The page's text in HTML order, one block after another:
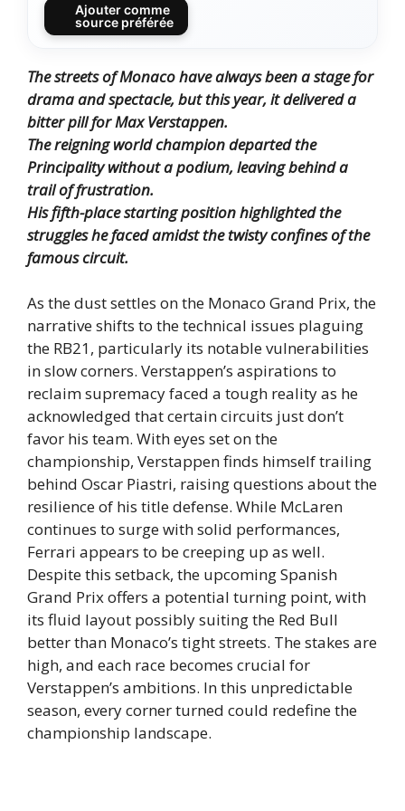
Ajouter comme
source préférée
The streets of Monaco have always been a stage for
drama and spectacle, but this year, it delivered a
bitter pill for Max Verstappen.
The reigning world champion departed the
Principality without a podium, leaving behind a
trail of frustration.
His fifth-place starting position highlighted the
struggles he faced amidst the twisty confines of the
famous circuit.
As the dust settles on the Monaco Grand Prix, the
narrative shifts to the technical issues plaguing
the RB21, particularly its notable vulnerabilities
in slow corners. Verstappen’s aspirations to
reclaim supremacy faced a tough reality as he
acknowledged that certain circuits just don’t
favor his team. With eyes set on the
championship, Verstappen finds himself trailing
behind Oscar Piastri, raising questions about the
resilience of his title defense. While McLaren
continues to surge with solid performances,
Ferrari appears to be creeping up as well.
Despite this setback, the upcoming Spanish
Grand Prix offers a potential turning point, with
its fluid layout possibly suiting the Red Bull
better than Monaco’s tight streets. The stakes are
high, and each race becomes crucial for
Verstappen’s ambitions. In this unpredictable
season, every corner turned could redefine the
championship landscape.